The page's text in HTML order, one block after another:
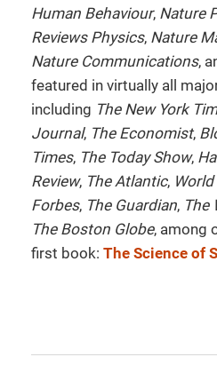
Human Behaviour, Nature
Reviews Physics, Nature
Nature Communications,
featured in virtually all
including The New York
Journal, The Economist,
Times, The Today Show,
Review, The Atlantic,
Forbes, The Guardian, The
The Boston Globe, among
first book: The Science of